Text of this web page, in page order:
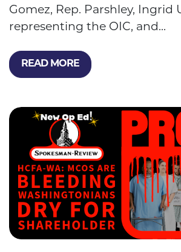
Gomez, Rep. Parshley, Ingrid
representing the OIC, and...
READ MORE